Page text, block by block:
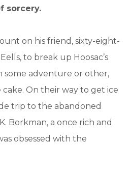
sorcery.
on his friend, sixty-eight-
to break up Hoosac’s
some adventure or other,
On their way to get ice
trip to the abandoned
Borkman, a once rich and
obsessed with the